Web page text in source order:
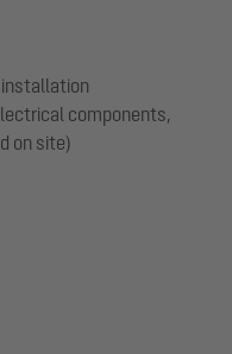
components,
on site)